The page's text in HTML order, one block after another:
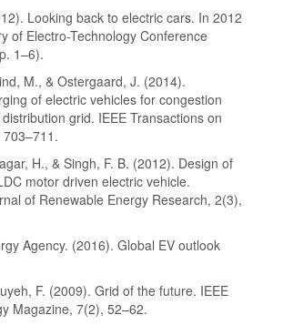
Looking back to electric cars. In 2012
of Electro-Technology Conference
1–6).
M., & Ostergaard, J. (2014).
of electric vehicles for congestion
grid. IEEE Transactions on
H., & Singh, F. B. (2012). Design of
motor driven electric vehicle.
of Renewable Energy Research, 2(3),
Agency. (2016). Global EV outlook
F. (2009). Grid of the future. IEEE
Magazine, 7(2), 52–62.